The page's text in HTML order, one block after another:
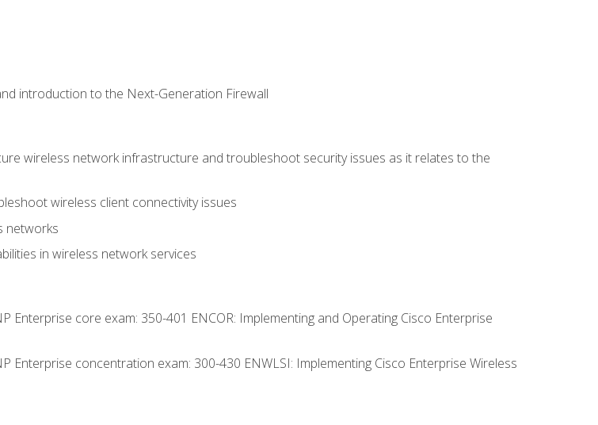
introduction to the Next-Generation Firewall
wireless network infrastructure and troubleshoot security issues as it relates to the
wireless client connectivity issues
networks
in wireless network services
Enterprise core exam: 350-401 ENCOR: Implementing and Operating Cisco Enterprise
Enterprise concentration exam: 300-430 ENWLSI: Implementing Cisco Enterprise Wireless